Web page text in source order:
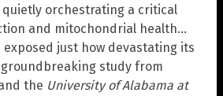
quietly orchestrating a critical
and mitochondrial health…
just how devastating its
groundbreaking study from
the University of Alabama at